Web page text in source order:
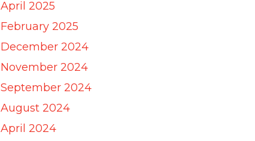
April 2025
February 2025
December 2024
November 2024
September 2024
August 2024
April 2024